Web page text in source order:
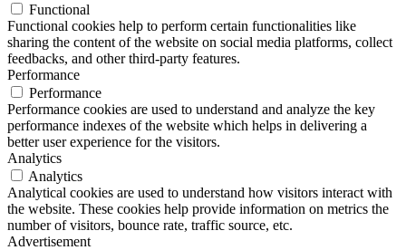
Functional
Functional cookies help to perform certain functionalities like
sharing the content of the website on social media platforms, collect
feedbacks, and other third-party features.
Performance
Performance
Performance cookies are used to understand and analyze the key
performance indexes of the website which helps in delivering a
better user experience for the visitors.
Analytics
Analytics
Analytical cookies are used to understand how visitors interact with
the website. These cookies help provide information on metrics the
number of visitors, bounce rate, traffic source, etc.
Advertisement